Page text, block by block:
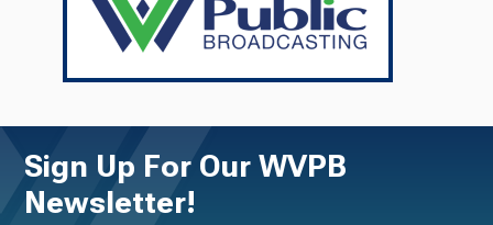
Sign Up For Our WVPB
Newsletter!